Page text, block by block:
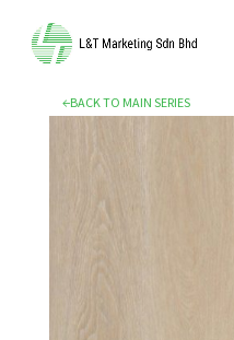
←BACK TO MAIN SERIES